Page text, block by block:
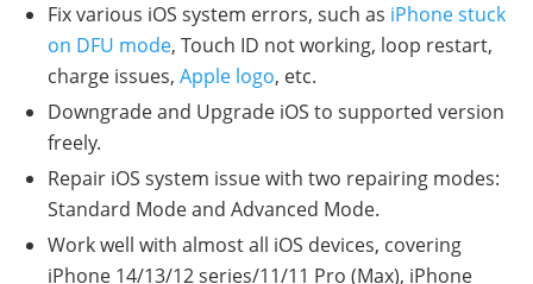
Fix various iOS system errors, such as iPhone stuck
on DFU mode, Touch ID not working, loop restart,
charge issues, Apple logo, etc.
Downgrade and Upgrade iOS to supported version
freely.
Repair iOS system issue with two repairing modes:
Standard Mode and Advanced Mode.
Work well with almost all iOS devices, covering
iPhone 14/13/12 series/11/11 Pro (Max), iPhone